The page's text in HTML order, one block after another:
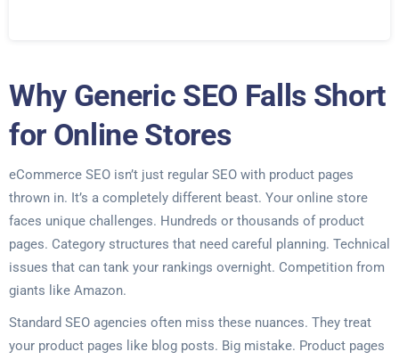
Why Generic SEO Falls Short
for Online Stores
eCommerce SEO isn’t just regular SEO with product pages
thrown in. It’s a completely different beast. Your online store
faces unique challenges. Hundreds or thousands of product
pages. Category structures that need careful planning. Technical
issues that can tank your rankings overnight. Competition from
giants like Amazon.
Standard SEO agencies often miss these nuances. They treat
your product pages like blog posts. Big mistake. Product pages